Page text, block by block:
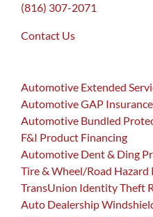
(816) 307-2071
Contact Us
Automotive Extended
Automotive GAP Insurance
Automotive Bundled
F&I Product Financing
Automotive Dent & Ding
Tire & Wheel/Road
TransUnion Identity Theft
Auto Dealership